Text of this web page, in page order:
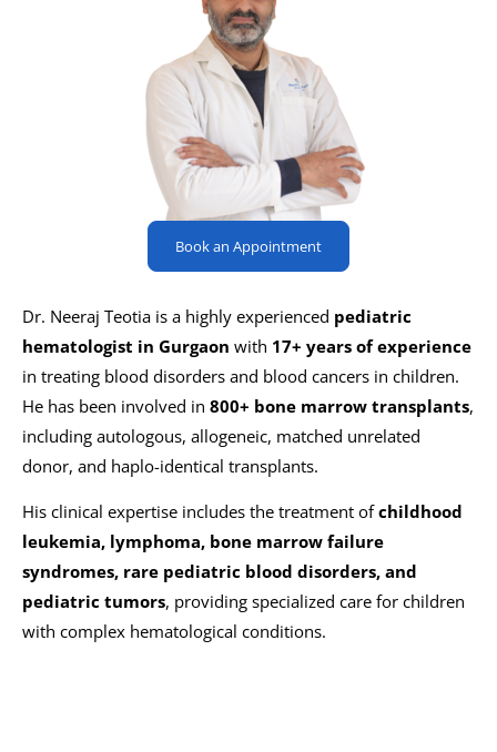
Book an Appointment
Dr. Neeraj Teotia is a highly experienced pediatric
hematologist in Gurgaon with 17+ years of experience
in treating blood disorders and blood cancers in children.
He has been involved in 800+ bone marrow transplants,
including autologous, allogeneic, matched unrelated
donor, and haplo-identical transplants.
His clinical expertise includes the treatment ofchildhood
leukemia, lymphoma, bone marrow failure
syndromes, rare pediatric blood disorders, and
pediatric tumors, providing specialized care for children
with complex hematological conditions.